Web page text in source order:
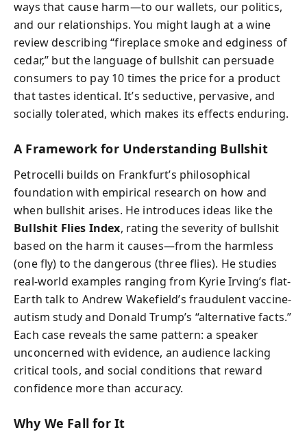
ways that cause harm—to our wallets, our politics,
and our relationships. You might laugh at a wine
review describing “fireplace smoke and edginess of
cedar,” but the language of bullshit can persuade
consumers to pay 10 times the price for a product
that tastes identical. It’s seductive, pervasive, and
socially tolerated, which makes its effects enduring.
A Framework for Understanding Bullshit
Petrocelli builds on Frankfurt’s philosophical
foundation with empirical research on how and
when bullshit arises. He introduces ideas like the
Bullshit Flies Index, rating the severity of bullshit
based on the harm it causes—from the harmless
(one fly) to the dangerous (three flies). He studies
real-world examples ranging from Kyrie Irving’s flat-
Earth talk to Andrew Wakefield’s fraudulent vaccine-
autism study and Donald Trump’s “alternative facts.”
Each case reveals the same pattern: a speaker
unconcerned with evidence, an audience lacking
critical tools, and social conditions that reward
confidence more than accuracy.
Why We Fall for It